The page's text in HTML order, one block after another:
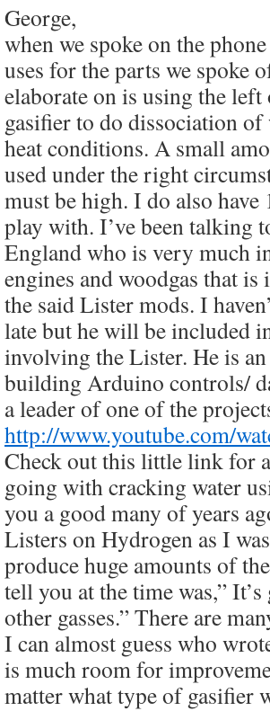
George,
when we spoke on the
uses for the parts we spoke
elaborate on is using the
gasifier to do dissociation of
heat conditions. A small
used under the right
must be high. I do also
play with. I’ve been talking
England who is very much
engines and woodgas that
the said Lister mods. I
late but he will be included
involving the Lister. He is
building Arduino controls/
a leader of one of the
http://www.youtube.com/
Check out this little link for
going with cracking water
you a good many of years
Listers on Hydrogen as I
produce huge amounts of
tell you at the time was,”
other gasses.” There are
I can almost guess who
is much room for
matter what type of gasifier